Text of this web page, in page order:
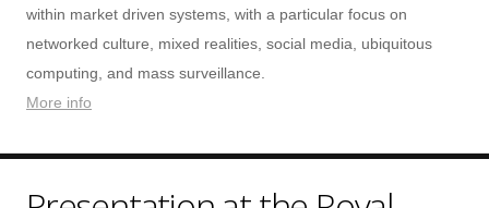
within market driven systems, with a particular focus on
networked culture, mixed realities, social media, ubiquitous
computing, and mass surveillance.
More info